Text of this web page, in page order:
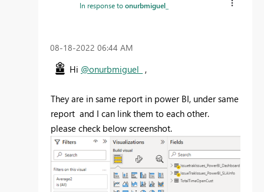
In response toonurbmiguel_
‎08-18-2022 06:44 AM
Hi @onurbmiguel_ ,
They are in same report in power BI, under same
report and I can link them to each other.
please check below screenshot.